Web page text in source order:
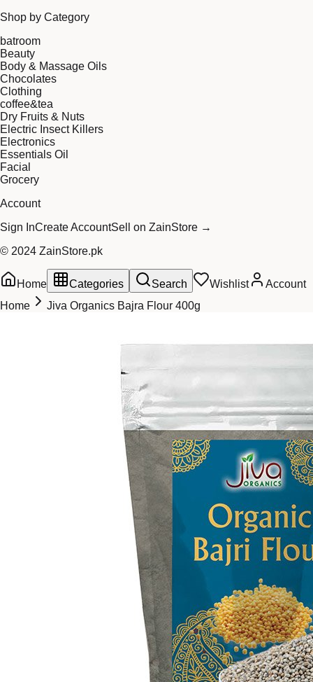
Shop by Category
batroom
Beauty
Body & Massage Oils
Chocolates
Clothing
coffee&tea
Dry Fruits & Nuts
Electric Insect Killers
Electronics
Essentials Oil
Facial
Grocery
Account
Sign InCreate AccountSell on ZainStore →
© 2024 ZainStore.pk
Home Categories Search Wishlist
Account
Home
Jiva Organics Bajra Flour 400g